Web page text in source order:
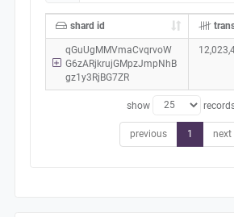
shard id
qGuUgMMVmaCvqrvoW
G6zARjkrujGMpzJmpNhB
gz1y3RjBG7ZR
show
previous 1 next